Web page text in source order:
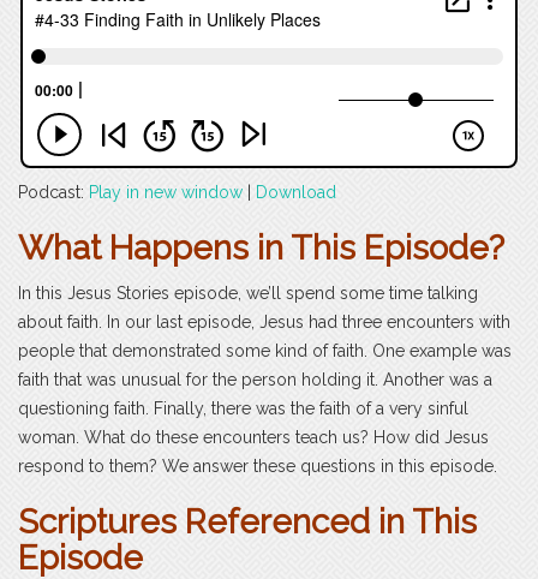
Podcast: Play in new window Download
What Happens in This Episode?
In this Jesus Stories episode, we’ll spend some time talking
about faith. In our last episode, Jesus had three encounters with
people that demonstrated some kind of faith. One example was
faith that was unusual for the person holding it. Another was a
questioning faith. Finally, there was the faith of a very sinful
woman. What do these encounters teach us? How did Jesus
respond to them? We answer these questions in this episode.
Scriptures Referenced in This
Episode